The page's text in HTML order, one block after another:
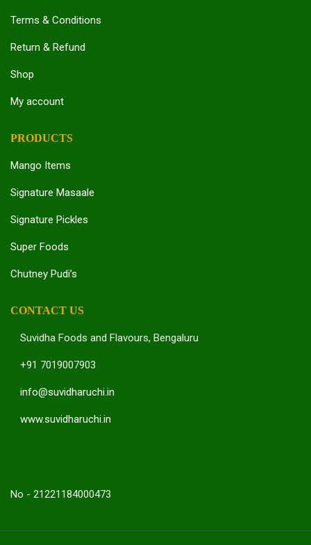
Terms & Conditions
Return & Refund
Shop
My account
PRODUCTS
Mango Items
Signature Masaale
Signature Pickles
Super Foods
Chutney Pudi’s
CONTACT US
Suvidha Foods and Flavours, Bengaluru
+91 7019007903
info@suvidharuchi.in
www.suvidharuchi.in
No - 21221184000473